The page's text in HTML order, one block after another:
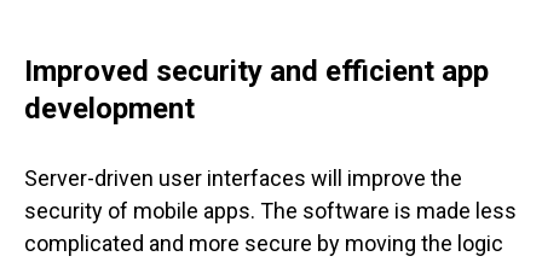
Improved security and efficient app
development
Server-driven user interfaces will improve the
security of mobile apps. The software is made less
complicated and more secure by moving the logic